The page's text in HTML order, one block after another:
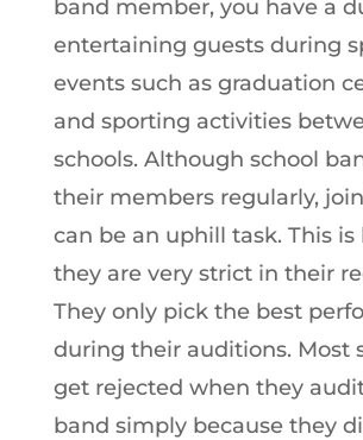
band member, you have a
entertaining guests during
events such as graduation
and sporting activities
schools. Although school
their members regularly,
can be an uphill task. This is
they are very strict in their
They only pick the best
during their auditions. Most
get rejected when they
band simply because they